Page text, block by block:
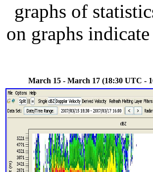
graphs of
on graphs
March 15 - March 17 (18:30 UTC -